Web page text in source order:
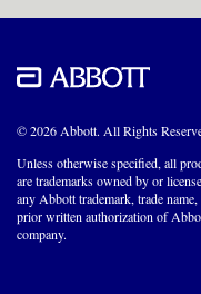
© 2026 Abbott. All Rights
Unless otherwise specified, all
are trademarks owned by or
any Abbott trademark, trade
prior written authorization of
company.